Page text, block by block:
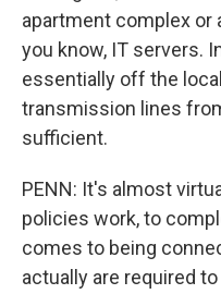
apartment complex or
you know, IT servers.
essentially off the
transmission lines
sufficient.
PENN: It's almost
policies work, to
comes to being
actually are required